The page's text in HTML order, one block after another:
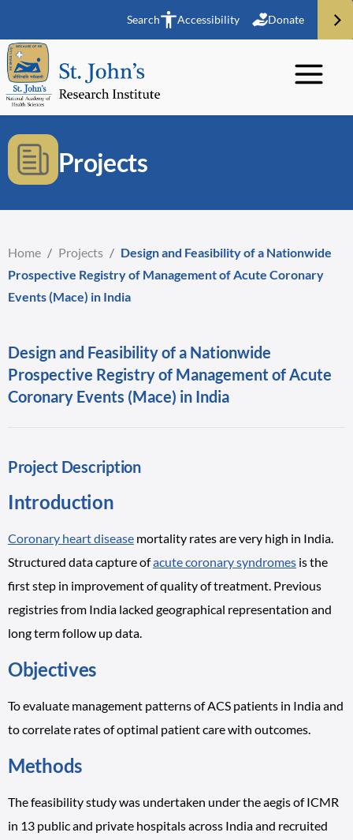
Search Accessibility Donate
Projects
Home / Projects / Design and Feasibility of a Nationwide
Prospective Registry of Management of Acute Coronary
Events (Mace) in India
Design and Feasibility of a Nationwide
Prospective Registry of Management of Acute
Coronary Events (Mace) in India
Project Description
Introduction
Coronary heart disease mortality rates are very high in India.
Structured data capture ofacute coronary syndromes is the
first step in improvement of quality of treatment. Previous
registries from India lacked geographical representation and
long term follow up data.
Objectives
To evaluate management patterns of ACS patients in India and
to correlate rates of optimal patient care with outcomes.
Methods
The feasibility study was undertaken under the aegis of ICMR
in 13 public and private hospitals across India and recruited